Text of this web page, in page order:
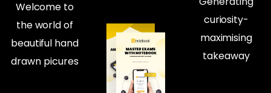
Welcome to
the world of
beautiful hand
drawn picures
curiosity-
maximising
takeaway